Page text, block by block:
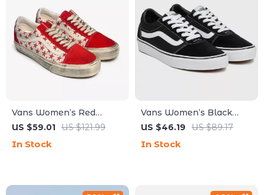
Vans Women’s Red
Leather Shoes
US $59.01 US $121.99
In Stock
Vans Women’s Black
Leather Sneakers
US $46.19 US $89.17
In Stock